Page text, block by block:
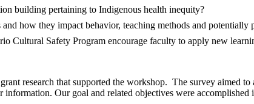
building pertaining to Indigenous health inequity?
how they impact behavior, teaching methods and potentially
Cultural Safety Program encourage faculty to apply new
research that supported the workshop. The survey aimed
Our goal and related objectives were